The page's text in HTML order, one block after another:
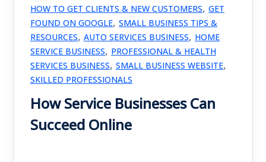
HOW TO GET CLIENTS & NEW CUSTOMERS, GET
FOUND ON GOOGLE, SMALL BUSINESS TIPS &
RESOURCES, AUTO SERVICES BUSINESS, HOME
SERVICE BUSINESS, PROFESSIONAL & HEALTH
SERVICES BUSINESS, SMALL BUSINESS WEBSITE,
SKILLED PROFESSIONALS
How Service Businesses Can
Succeed Online